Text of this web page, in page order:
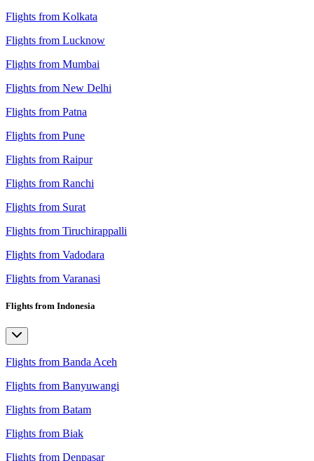
Flights from Kolkata
Flights from Lucknow
Flights from Mumbai
Flights from New Delhi
Flights from Patna
Flights from Pune
Flights from Raipur
Flights from Ranchi
Flights from Surat
Flights from Tiruchirappalli
Flights from Vadodara
Flights from Varanasi
Flights from Indonesia
Flights from Banda Aceh
Flights from Banyuwangi
Flights from Batam
Flights from Biak
Flights from Denpasar